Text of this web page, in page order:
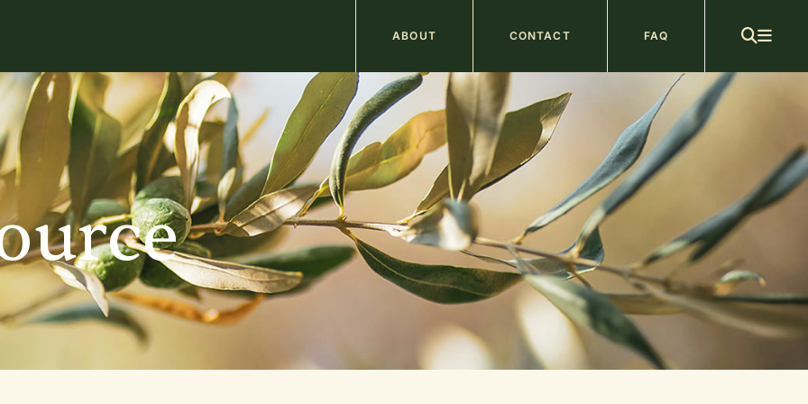
Main
navigation
ABOUT CONTACT FAQ